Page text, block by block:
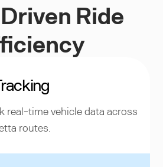
Ride
real-time vehicle data across
routes.